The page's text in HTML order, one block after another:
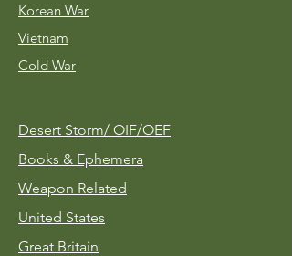
Korean War
Vietnam
Cold War
Desert Storm/ OIF/OEF
Books & Ephemera
Weapon Related
United States
Great Britain